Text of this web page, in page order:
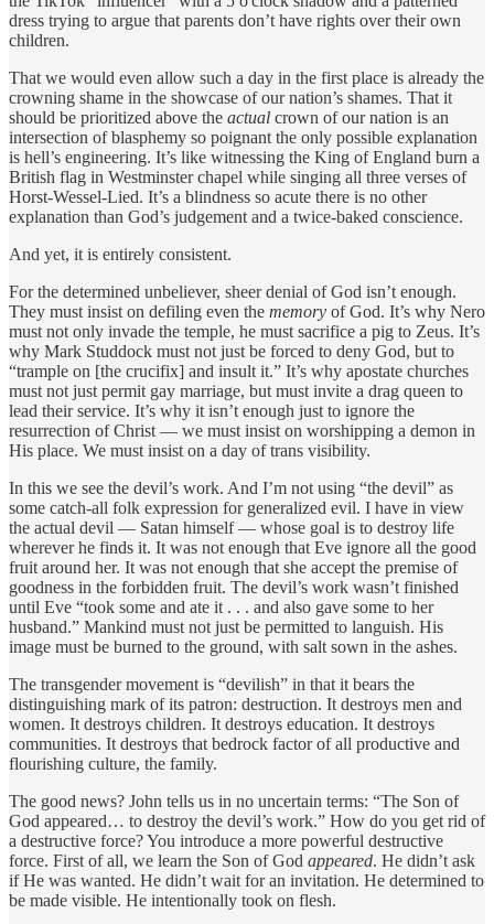
dress trying to argue that parents don’t have rights over their own
children.
That we would even allow such a day in the first place is already the
crowning shame in the showcase of our nation’s shames. That it
should be prioritized above the actual crown of our nation is an
intersection of blasphemy so poignant the only possible explanation
is hell’s engineering. It’s like witnessing the King of England burn a
British flag in Westminster chapel while singing all three verses of
Horst-Wessel-Lied. It’s a blindness so acute there is no other
explanation than God’s judgement and a twice-baked conscience.
And yet, it is entirely consistent.
For the determined unbeliever, sheer denial of God isn’t enough.
They must insist on defiling even the memory of God. It’s why Nero
must not only invade the temple, he must sacrifice a pig to Zeus. It’s
why Mark Studdock must not just be forced to deny God, but to
“trample on [the crucifix] and insult it.” It’s why apostate churches
must not just permit gay marriage, but must invite a drag queen to
lead their service. It’s why it isn’t enough just to ignore the
resurrection of Christ — we must insist on worshipping a demon in
His place. We must insist on a day of trans visibility.
In this we see the devil’s work. And I’m not using “the devil” as
some catch-all folk expression for generalized evil. I have in view
the actual devil — Satan himself — whose goal is to destroy life
wherever he finds it. It was not enough that Eve ignore all the good
fruit around her. It was not enough that she accept the premise of
goodness in the forbidden fruit. The devil’s work wasn’t finished
until Eve “took some and ate it . . . and also gave some to her
husband.” Mankind must not just be permitted to languish. His
image must be burned to the ground, with salt sown in the ashes.
The transgender movement is “devilish” in that it bears the
distinguishing mark of its patron: destruction. It destroys men and
women. It destroys children. It destroys education. It destroys
communities. It destroys that bedrock factor of all productive and
flourishing culture, the family.
The good news? John tells us in no uncertain terms: “The Son of
God appeared… to destroy the devil’s work.” How do you get rid of
a destructive force? You introduce a more powerful destructive
force. First of all, we learn the Son of God appeared. He didn’t ask
if He was wanted. He didn’t wait for an invitation. He determined to
be made visible. He intentionally took on flesh.